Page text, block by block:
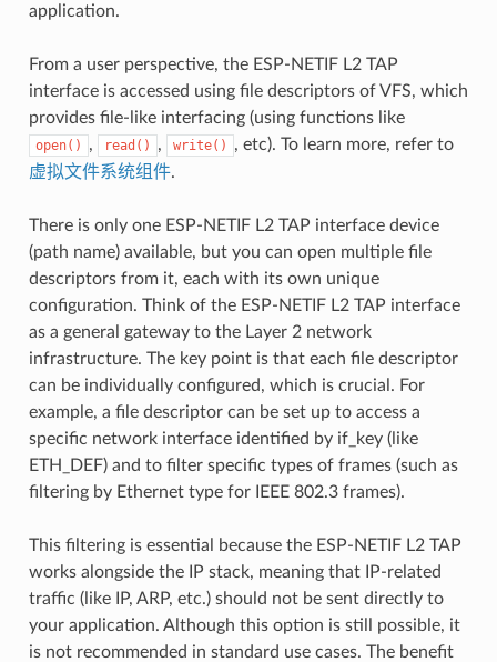
application.
From a user perspective, the ESP-NETIF L2 TAP
interface is accessed using file descriptors of VFS, which
provides file-like interfacing (using functions like
open() , read() , write()
, etc). To learn more, refer to
虚拟文件系统组件.
There is only one ESP-NETIF L2 TAP interface device
(path name) available, but you can open multiple file
descriptors from it, each with its own unique
configuration. Think of the ESP-NETIF L2 TAP interface
as a general gateway to the Layer 2 network
infrastructure. The key point is that each file descriptor
can be individually configured, which is crucial. For
example, a file descriptor can be set up to access a
specific network interface identified by if_key (like
ETH_DEF) and to filter specific types of frames (such as
filtering by Ethernet type for IEEE 802.3 frames).
This filtering is essential because the ESP-NETIF L2 TAP
works alongside the IP stack, meaning that IP-related
traffic (like IP, ARP, etc.) should not be sent directly to
your application. Although this option is still possible, it
is not recommended in standard use cases. The benefit